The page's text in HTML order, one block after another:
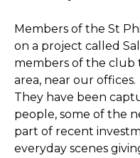
Members of the St
on a project called
members of the club
area, near our offices.
They have been
people, some of the
part of recent
everyday scenes